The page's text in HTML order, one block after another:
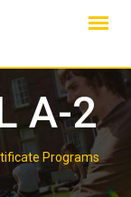
A-2
Programs